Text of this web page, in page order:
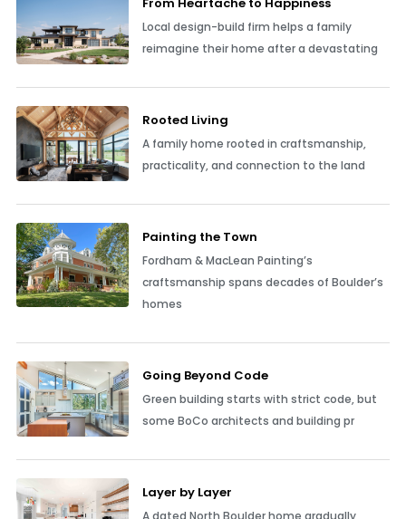
Local design-build firm helps a family
reimagine their home after a devastating
Rooted Living
A family home rooted in craftsmanship,
practicality, and connection to the land
Painting the Town
Fordham & MacLean Painting’s
craftsmanship spans decades of Boulder’s
homes
Going Beyond Code
Green building starts with strict code, but
some BoCo architects and building pr
Layer by Layer